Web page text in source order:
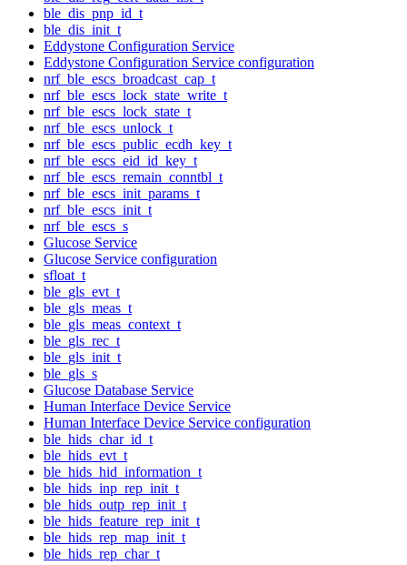
ble_dis_pnp_id_t
ble_dis_init_t
Eddystone Configuration Service
Eddystone Configuration Service configuration
nrf_ble_escs_broadcast_cap_t
nrf_ble_escs_lock_state_write_t
nrf_ble_escs_lock_state_t
nrf_ble_escs_unlock_t
nrf_ble_escs_public_ecdh_key_t
nrf_ble_escs_eid_id_key_t
nrf_ble_escs_remain_conntbl_t
nrf_ble_escs_init_params_t
nrf_ble_escs_init_t
nrf_ble_escs_s
Glucose Service
Glucose Service configuration
sfloat_t
ble_gls_evt_t
ble_gls_meas_t
ble_gls_meas_context_t
ble_gls_rec_t
ble_gls_init_t
ble_gls_s
Glucose Database Service
Human Interface Device Service
Human Interface Device Service configuration
ble_hids_char_id_t
ble_hids_evt_t
ble_hids_hid_information_t
ble_hids_inp_rep_init_t
ble_hids_outp_rep_init_t
ble_hids_feature_rep_init_t
ble_hids_rep_map_init_t
ble_hids_rep_char_t